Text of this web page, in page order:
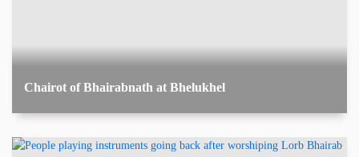
Chairot of Bhairabnath at Bhelukhel